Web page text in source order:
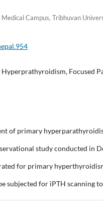
Campus, Tribhuvan
Focused
of primary
study conducted in
for primary
subjected for iPTH scanning